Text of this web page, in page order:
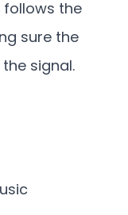
the
sure the
signal.